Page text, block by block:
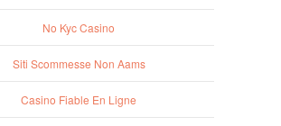
No Kyc Casino
Siti Scommesse Non Aams
Casino Fiable En Ligne